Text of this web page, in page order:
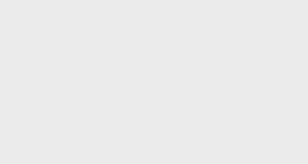
HIRE EMPLOYEES